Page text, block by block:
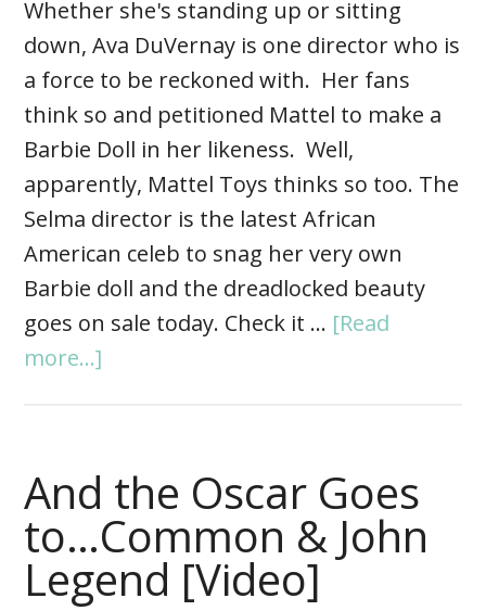
Whether she's standing up or sitting
down, Ava DuVernay is one director who is
a force to be reckoned with. Her fans
think so and petitioned Mattel to make a
Barbie Doll in her likeness. Well,
apparently, Mattel Toys thinks so too. The
Selma director is the latest African
American celeb to snag her very own
Barbie doll and the dreadlocked beauty
goes on sale today. Check it … [Read
more...]
And the Oscar Goes
to…Common & John
Legend [Video]